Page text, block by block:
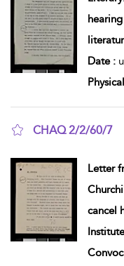
Date :
CHAQ 2/2/60/7
Letter
cancel